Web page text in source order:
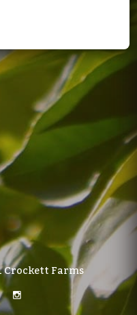
Crockett Farms